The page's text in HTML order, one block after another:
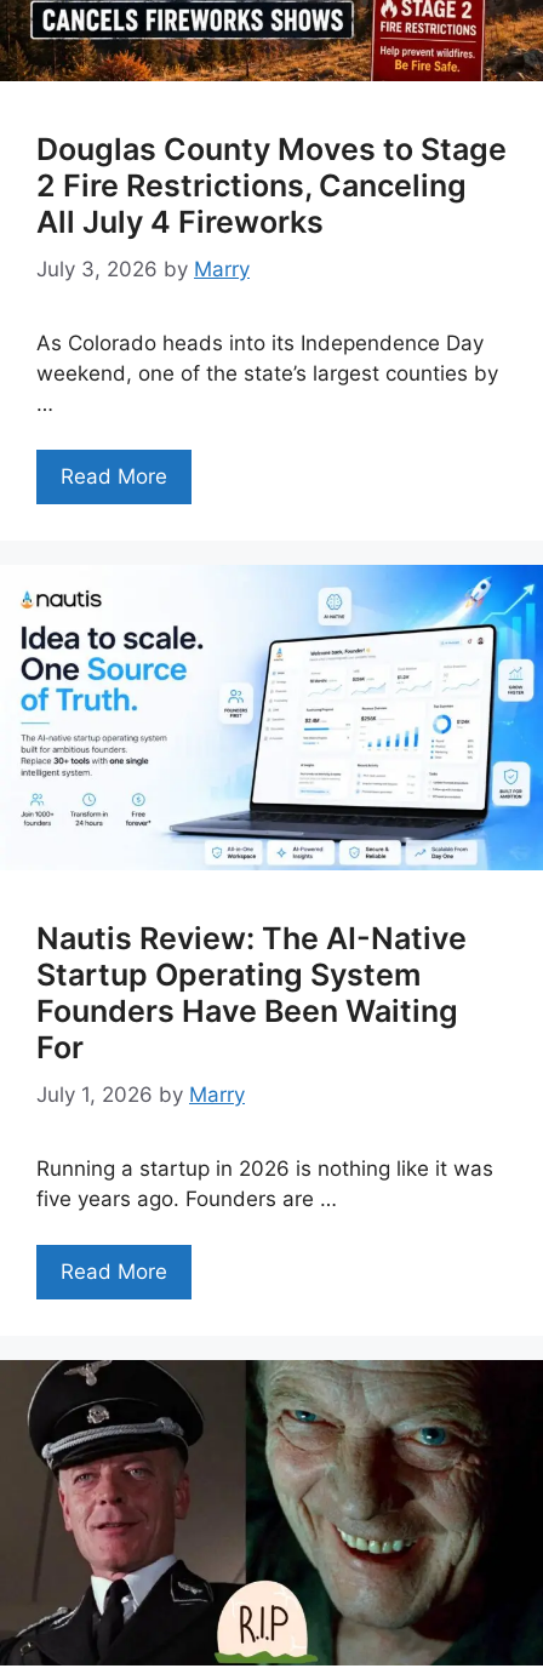
Douglas County Moves to Stage
2 Fire Restrictions, Canceling
All July 4 Fireworks
July 3, 2026 by Marry
As Colorado heads into its Independence Day
weekend, one of the state’s largest counties by
…
Read More
Nautis Review: The AI-Native
Startup Operating System
Founders Have Been Waiting
For
July 1, 2026 by Marry
Running a startup in 2026 is nothing like it was
five years ago. Founders are …
Read More